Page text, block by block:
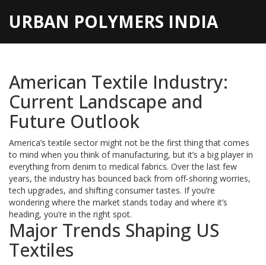
URBAN POLYMERS INDIA
American Textile Industry:
Current Landscape and
Future Outlook
America’s textile sector might not be the first thing that comes
to mind when you think of manufacturing, but it’s a big player in
everything from denim to medical fabrics. Over the last few
years, the industry has bounced back from off‑shoring worries,
tech upgrades, and shifting consumer tastes. If you’re
wondering where the market stands today and where it’s
heading, you’re in the right spot.
Major Trends Shaping US
Textiles